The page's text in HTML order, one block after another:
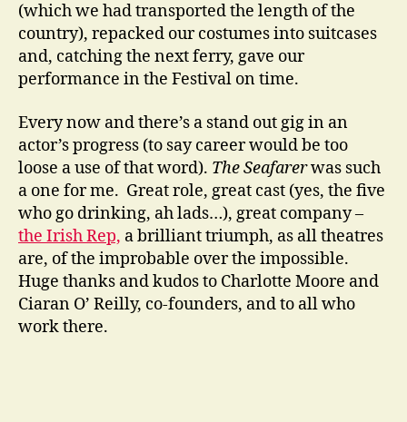
(which we had transported the length of the
country), repacked our costumes into suitcases
and, catching the next ferry, gave our
performance in the Festival on time.
Every now and there’s a stand out gig in an
actor’s progress (to say career would be too
loose a use of that word). The Seafarerwas such
a one for me. Great role, great cast (yes, the five
who go drinking, ah lads…), great company –
the Irish Rep, a brilliant triumph, as all theatres
are, of the improbable over the impossible.
Huge thanks and kudos to Charlotte Moore and
Ciaran O’ Reilly, co-founders, and to all who
work there.